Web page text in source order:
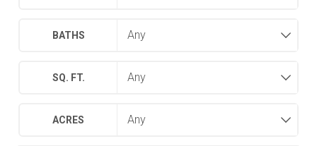
BATHS
SQ. FT.
ACRES